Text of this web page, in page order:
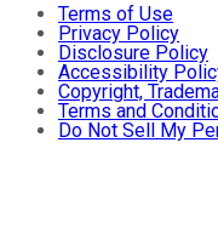
Terms of Use
Privacy Policy
Disclosure Policy
Accessibility
Copyright,
Terms and
Do Not Sell My